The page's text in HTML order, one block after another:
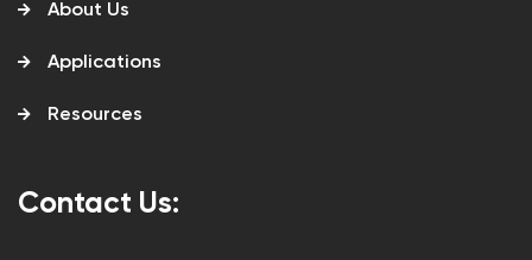
About Us
Applications
Resources
Contact Us: